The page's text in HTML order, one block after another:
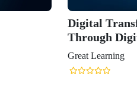
Digital
Through
Great Learning